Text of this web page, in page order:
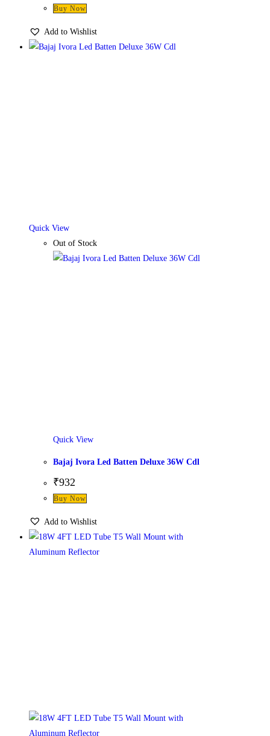
Buy Now
Add to Wishlist
Quick View
Out of Stock
Quick View
Bajaj Ivora Led Batten Deluxe 36W Cdl
₹932
Buy Now
Add to Wishlist